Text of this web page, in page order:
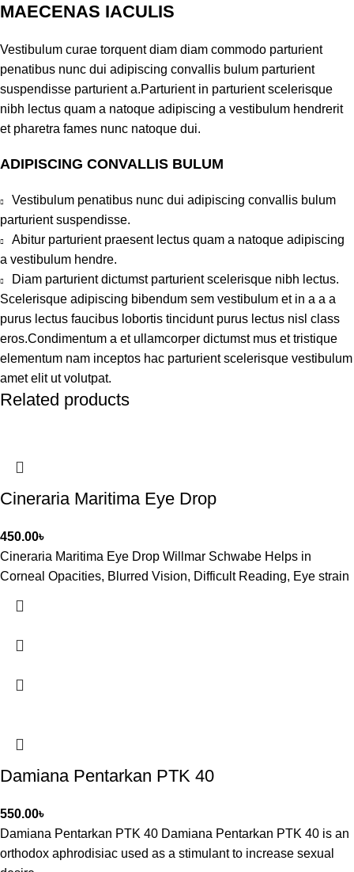
MAECENAS IACULIS
Vestibulum curae torquent diam diam commodo parturient
penatibus nunc dui adipiscing convallis bulum parturient
suspendisse parturient a.Parturient in parturient scelerisque
nibh lectus quam a natoque adipiscing a vestibulum hendrerit
et pharetra fames nunc natoque dui.
ADIPISCING CONVALLIS BULUM
Vestibulum penatibus nunc dui adipiscing convallis bulum
parturient suspendisse.
Abitur parturient praesent lectus quam a natoque adipiscing
a vestibulum hendre.
Diam parturient dictumst parturient scelerisque nibh lectus.
Scelerisque adipiscing bibendum sem vestibulum et in a a a
purus lectus faucibus lobortis tincidunt purus lectus nisl class
eros.Condimentum a et ullamcorper dictumst mus et tristique
elementum nam inceptos hac parturient scelerisque vestibulum
amet elit ut volutpat.
Related products
Cineraria Maritima Eye Drop
450.00৳
Cineraria Maritima Eye Drop Willmar Schwabe Helps in
Corneal Opacities, Blurred Vision, Difficult Reading, Eye strain
Damiana Pentarkan PTK 40
550.00৳
Damiana Pentarkan PTK 40 Damiana Pentarkan PTK 40 is an
orthodox aphrodisiac used as a stimulant to increase sexual